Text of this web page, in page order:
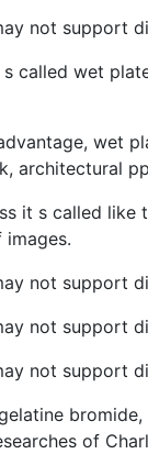
not support
called wet
wet
architectural
it s called like
images.
not support
not support
not support
of